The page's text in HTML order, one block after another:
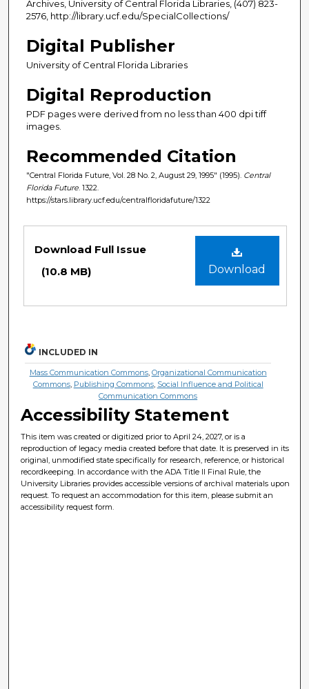
Archives, University of Central Florida Libraries, (407) 823-
2576, http://library.ucf.edu/SpecialCollections/
Digital Publisher
University of Central Florida Libraries
Digital Reproduction
PDF pages were derived from no less than 400 dpi tiff
images.
Recommended Citation
"Central Florida Future, Vol. 28 No. 2, August 29, 1995" (1995). Central
Florida Future . 1322.
https://stars.library.ucf.edu/centralfloridafuture/1322
Download
Download Full Issue
(10.8 MB)
INCLUDED IN
Mass Communication Commons, Organizational Communication
Commons, Publishing Commons, Social Influence and Political
Communication Commons
Accessibility Statement
This item was created or digitized prior to April 24, 2027, or is a
reproduction of legacy media created before that date. It is preserved in its
original, unmodified state specifically for research, reference, or historical
recordkeeping. In accordance with the ADA Title II Final Rule, the
University Libraries provides accessible versions of archival materials upon
request. To request an accommodation for this item, please submit an
accessibility request form.